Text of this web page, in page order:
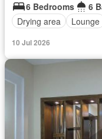
6 Bedrooms
6
Drying area
Lounge
10 Jul 2026